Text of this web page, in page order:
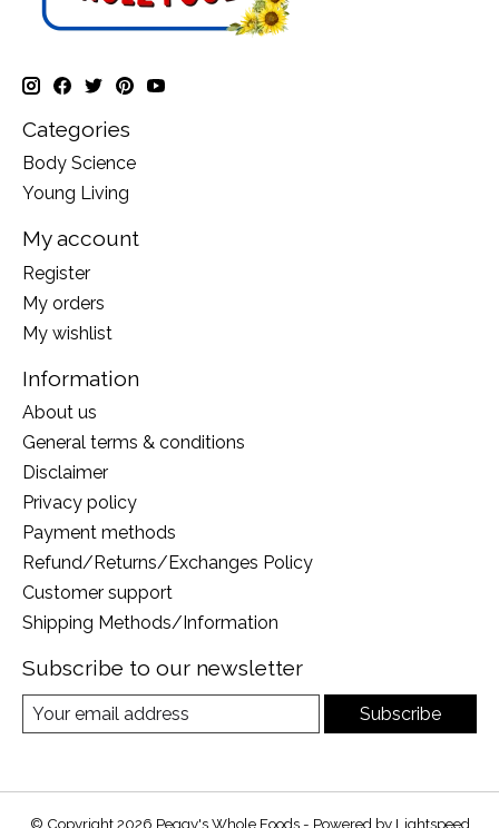
Categories
Body Science
Young Living
My account
Register
My orders
My wishlist
Information
About us
General terms & conditions
Disclaimer
Privacy policy
Payment methods
Refund/Returns/Exchanges Policy
Customer support
Shipping Methods/Information
Subscribe to our newsletter
Subscribe
© Copyright 2026 Peggy's Whole Foods - Powered by Lightspeed